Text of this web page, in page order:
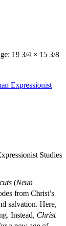
19 3/4 × 15 3/8
Expressionist
Studies
(Neun
from Christ’s
salvation. Here,
Instead, Christ